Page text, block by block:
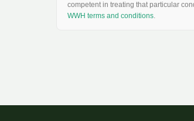
competent in treating that particular
WWH terms and conditions.